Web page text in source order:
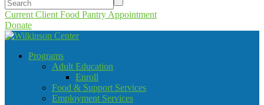
Current Client Food Pantry Appointment
Donate
Programs
Adult Education
Enroll
Food & Support Services
Employment Services